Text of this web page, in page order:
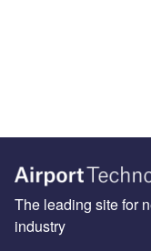
The leading site for
industry